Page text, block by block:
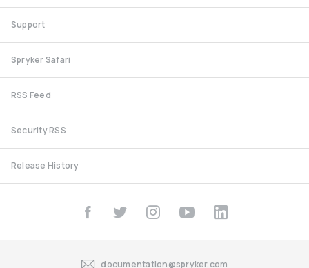
Support
Spryker Safari
RSS Feed
Security RSS
Release History
documentation@spryker.com